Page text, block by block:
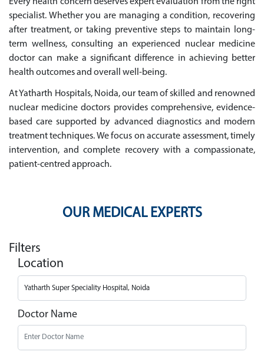
specialist. Whether you are managing a condition, recovering
after treatment, or taking preventive steps to maintain long-
term wellness, consulting an experienced nuclear medicine
doctor can make a significant difference in achieving better
health outcomes and overall well-being.
At Yatharth Hospitals, Noida, our team of skilled and renowned
nuclear medicine doctors provides comprehensive, evidence-
based care supported by advanced diagnostics and modern
treatment techniques. We focus on accurate assessment, timely
intervention, and complete recovery with a compassionate,
patient-centred approach.
OUR MEDICAL EXPERTS
Filters
Location
Doctor Name